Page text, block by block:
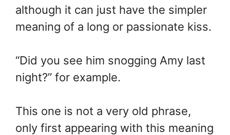
although it can just have the simpler
meaning of a long or passionate kiss.
“Did you see him snogging Amy last
night?” for example.
This one is not a very old phrase,
only first appearing with this meaning